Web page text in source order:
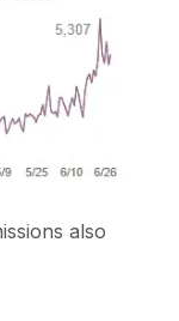
also